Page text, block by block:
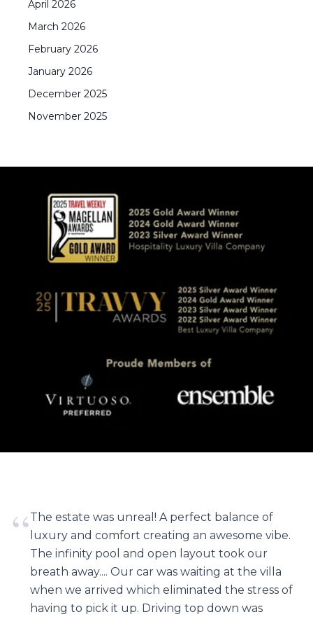
April 2026
March 2026
February 2026
January 2026
December 2025
November 2025
“The estate was unreal! A perfect balance of
luxury and comfort creating an awesome vibe.
The infinity pool and open layout took our
breath away.... Our car was waiting at the villa
when we arrived which eliminated the stress of
having to pick it up. Driving top down was